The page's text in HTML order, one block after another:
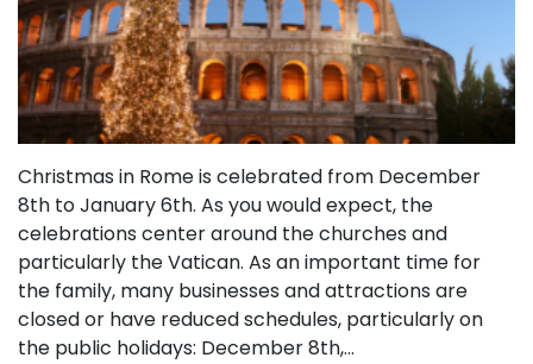
Christmas in Rome is celebrated from December
8th to January 6th. As you would expect, the
celebrations center around the churches and
particularly the Vatican. As an important time for
the family, many businesses and attractions are
closed or have reduced schedules, particularly on
the public holidays: December 8th,…